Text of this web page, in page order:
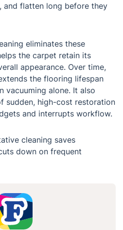
and flatten long before they
eliminates these
the carpet retain its
appearance. Over time,
the flooring lifespan
vacuuming alone. It also
sudden, high-cost restoration
and interrupts workflow.
cleaning saves
down on frequent